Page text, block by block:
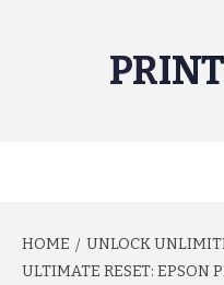
HOME
UNLOCK
ULTIMATE RESET: EPSON